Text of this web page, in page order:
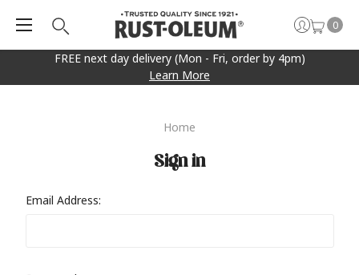
FREE next day delivery (Mon - Fri, order by 4pm)
Learn More
0
Home
Sign in
Email Address: